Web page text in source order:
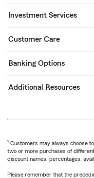
Investment Services
Customer Care
Banking Options
Additional Resources
1 Customers may always choose
two or more purchases of different
discount names, percentages,
Please remember that the